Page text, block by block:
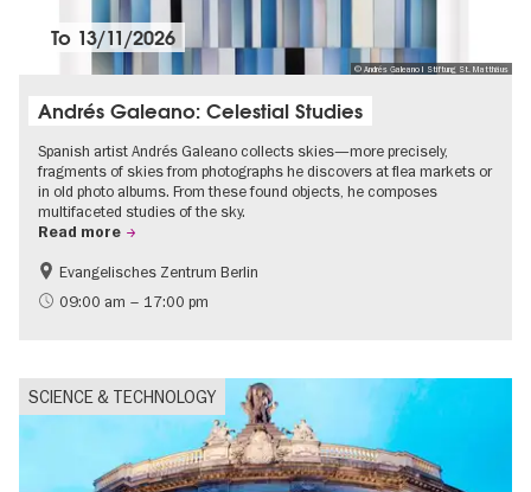
© Andrés Galeano I Stiftung St. Matthäus
To 13/11/2026
Andrés Galeano: Celestial Studies
Spanish artist Andrés Galeano collects skies—more precisely,
fragments of skies from photographs he discovers at flea markets or
in old photo albums. From these found objects, he composes
multifaceted studies of the sky.
Read more
Free of charge
Evangelisches Zentrum Berlin
09:00 am – 17:00 pm
SCIENCE & TECHNOLOGY